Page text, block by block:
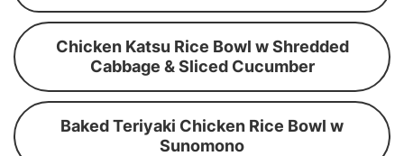
Chicken Katsu Rice Bowl w Shredded
Cabbage & Sliced Cucumber
Baked Teriyaki Chicken Rice Bowl w
Sunomono